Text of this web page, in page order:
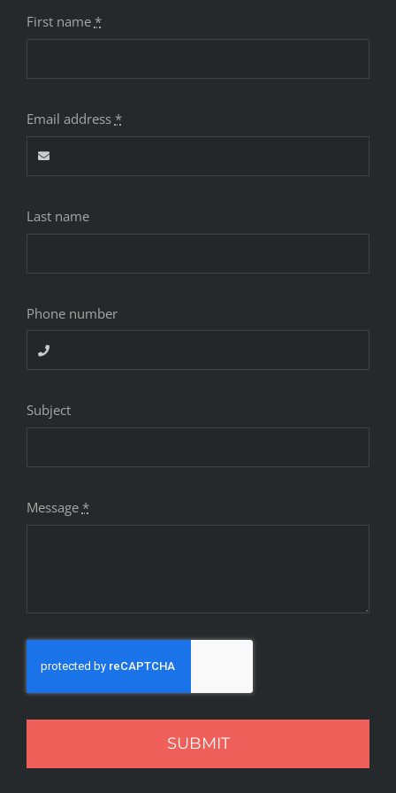
First name *
Email address *
Last name
Phone number
Subject
Message *
SUBMIT